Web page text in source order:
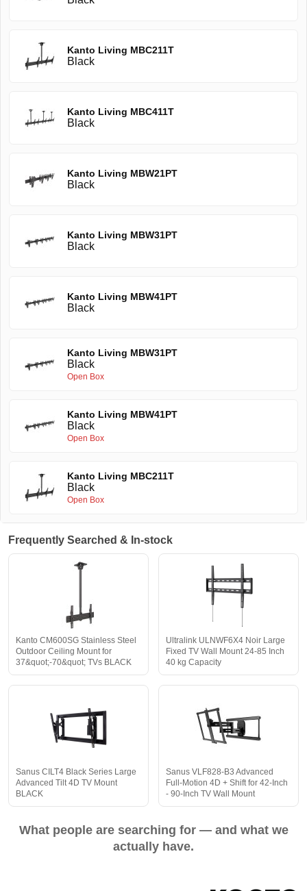
Kanto Living MBC211T
Black
Kanto Living MBC411T
Black
Kanto Living MBW21PT
Black
Kanto Living MBW31PT
Black
Kanto Living MBW41PT
Black
Kanto Living MBW31PT
Black
Open Box
Kanto Living MBW41PT
Black
Open Box
Kanto Living MBC211T
Black
Open Box
Frequently Searched & In-stock
Kanto CM600SG Stainless Steel
Outdoor Ceiling Mount for
37&quot;-70&quot; TVs BLACK
Ultralink ULNWF6X4 Noir Large
Fixed TV Wall Mount 24-85 Inch
40 kg Capacity
Sanus CILT4 Black Series Large
Advanced Tilt 4D TV Mount
BLACK
Sanus VLF828-B3 Advanced
Full-Motion 4D + Shift for 42-Inch
- 90-Inch TV Wall Mount
What people are searching for — and what we
actually have.